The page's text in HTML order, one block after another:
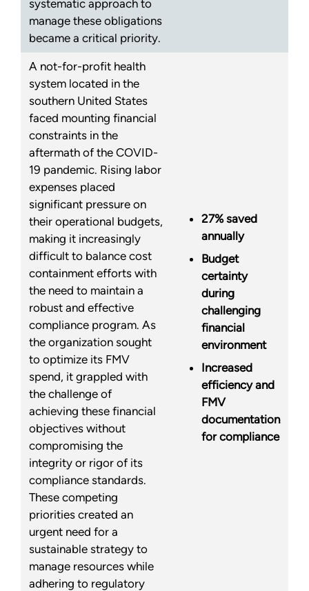
systematic approach to
manage these obligations
became a critical priority.
A not-for-profit health
system located in the
southern United States
faced mounting financial
constraints in the
aftermath of the COVID-
19 pandemic. Rising labor
expenses placed
significant pressure on
their operational budgets,
making it increasingly
difficult to balance cost
containment efforts with
the need to maintain a
robust and effective
compliance program. As
the organization sought
to optimize its FMV
spend, it grappled with
the challenge of
achieving these financial
objectives without
compromising the
integrity or rigor of its
compliance standards.
These competing
priorities created an
urgent need for a
sustainable strategy to
manage resources while
adhering to regulatory
27% saved
annually
Budget
certainty
during
challenging
financial
environment
Increased
efficiency and
FMV
documentation
for compliance